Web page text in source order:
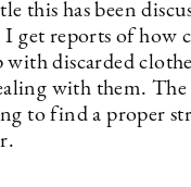
this has been
I get reports of how
discarded
with them. The
to find a proper